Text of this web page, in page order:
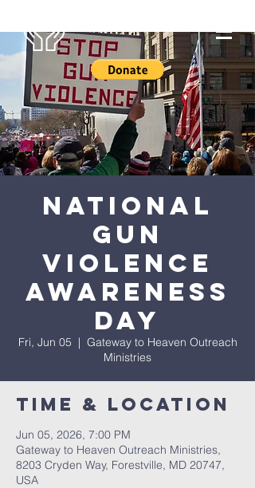
National
Gun
Violence
Awareness
Day
Fri, Jun 05
  |
Gateway to Heaven Outreach
Ministries
Time & Location
Jun 05, 2026, 7:00 PM
Gateway to Heaven Outreach Ministries,
8203 Cryden Way, Forestville, MD 20747,
USA